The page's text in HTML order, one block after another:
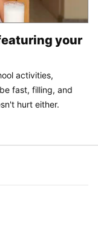
your
activities,
fast, filling, and
hurt either.